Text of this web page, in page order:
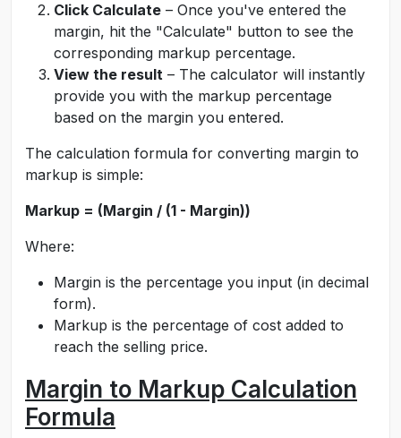
Click Calculate – Once you've entered the
margin, hit the "Calculate" button to see the
corresponding markup percentage.
View the result – The calculator will instantly
provide you with the markup percentage
based on the margin you entered.
The calculation formula for converting margin to
markup is simple:
Markup = (Margin / (1 - Margin))
Where:
Margin is the percentage you input (in decimal
form).
Markup is the percentage of cost added to
reach the selling price.
Margin to Markup Calculation
Formula